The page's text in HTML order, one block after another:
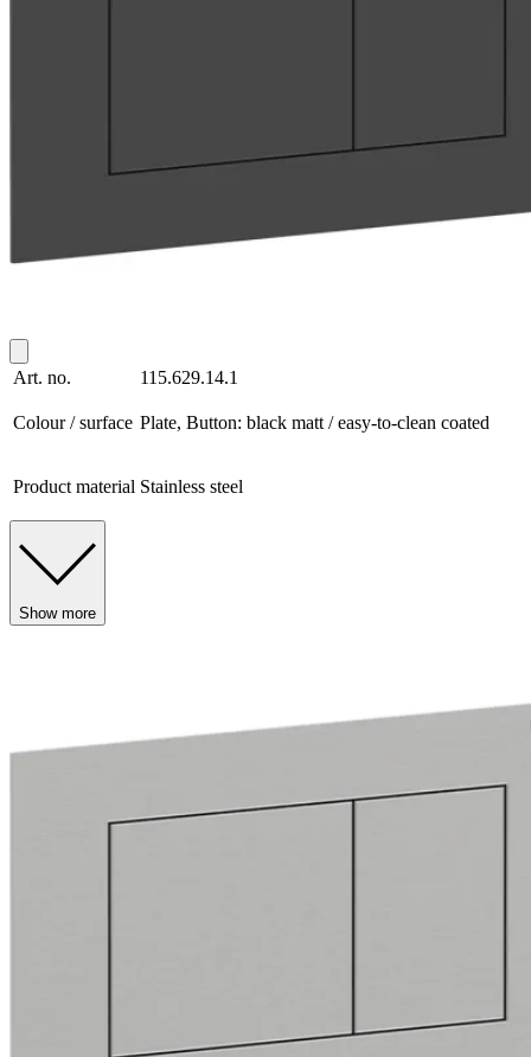
Art. no. 115.629.14.1
Colour / surface Plate, Button: black matt / easy-to-clean coated
Product material Stainless steel
Show more